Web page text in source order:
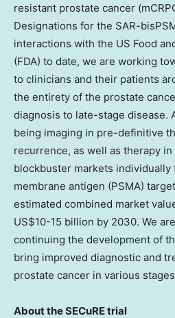
resistant prostate cancer
Designations for the SAR-
interactions with the US Food
(FDA) to date, we are working
to clinicians and their patients
the entirety of the prostate
diagnosis to late-stage disease.
being imaging in pre-definitive
recurrence, as well as therapy in
blockbuster markets
membrane antigen (PSMA)
estimated combined market
US$10-15 billion by 2030. We
continuing the development of
bring improved diagnostic and
prostate cancer in various
About the SECuRE trial